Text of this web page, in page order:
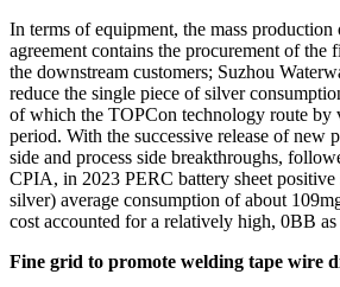
In terms of equipment, the mass
agreement contains the procurement of
the downstream customers; Suzhou
reduce the single piece of silver
of which the TOPCon technology route by
period. With the successive release of
side and process side breakthroughs,
CPIA, in 2023 PERC battery sheet
silver) average consumption of about
cost accounted for a relatively high, 0BB
Fine grid to promote welding tape wire